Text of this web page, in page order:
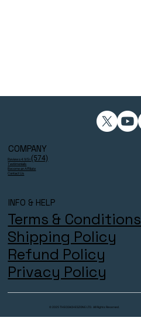
COMPANY
Reviews 4.9/5⭐ (574)
Testimonials
Become an Affiliate
Contact Us
INFO & HELP
Terms & Conditions
Shipping Policy
Refund Policy
Privacy Policy
© 2025 THECOACHESZONE LTD. All Rights Reserved.